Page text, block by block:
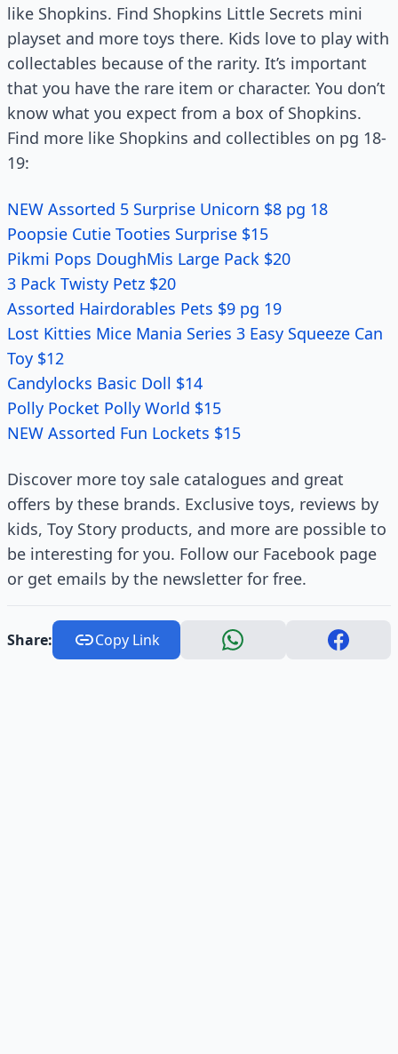
like Shopkins. Find Shopkins Little Secrets mini
playset and more toys there. Kids love to play with
collectables because of the rarity. It’s important
that you have the rare item or character. You don’t
know what you expect from a box of Shopkins.
Find more like Shopkins and collectibles on pg 18-
19:
NEW Assorted 5 Surprise Unicorn $8 pg 18
Poopsie Cutie Tooties Surprise $15
Pikmi Pops DoughMis Large Pack $20
3 Pack Twisty Petz $20
Assorted Hairdorables Pets $9 pg 19
Lost Kitties Mice Mania Series 3 Easy Squeeze Can
Toy $12
Candylocks Basic Doll $14
Polly Pocket Polly World $15
NEW Assorted Fun Lockets $15
Discover more toy sale catalogues and great
offers by these brands. Exclusive toys, reviews by
kids, Toy Story products, and more are possible to
be interesting for you. Follow our Facebook page
or get emails by the newsletter for free.
Share: Copy Link